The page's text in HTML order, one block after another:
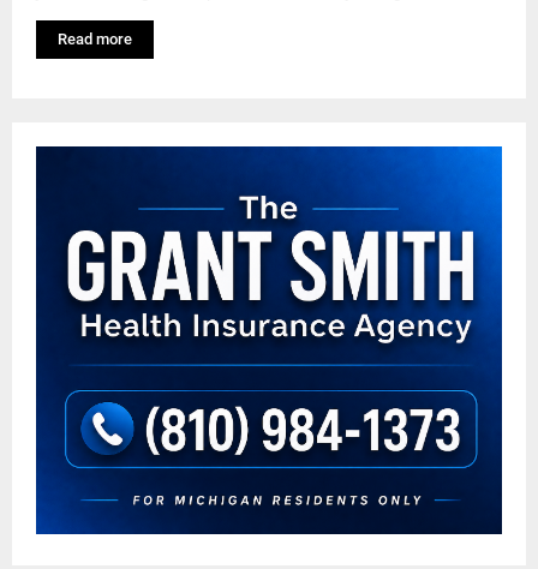
Read more